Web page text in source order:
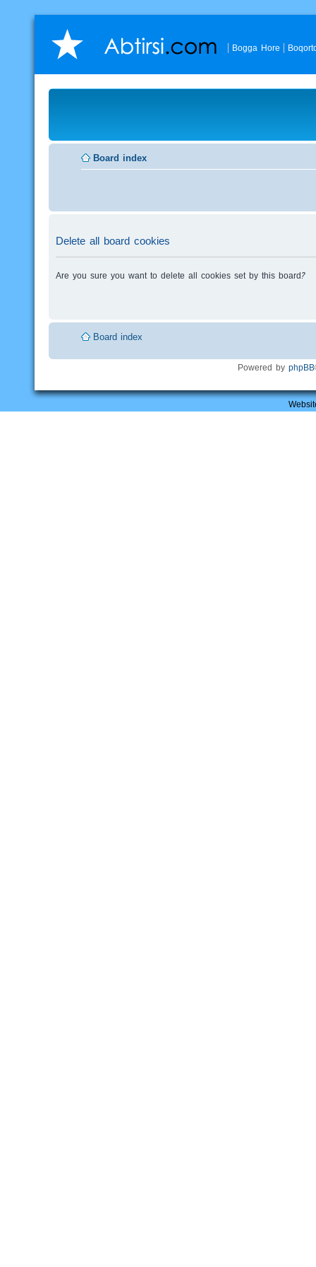
Bogga Hore
Board index
Delete all board cookies
Are you sure you want to delete all cookies set by this board?
Board index
Powered by phpBB